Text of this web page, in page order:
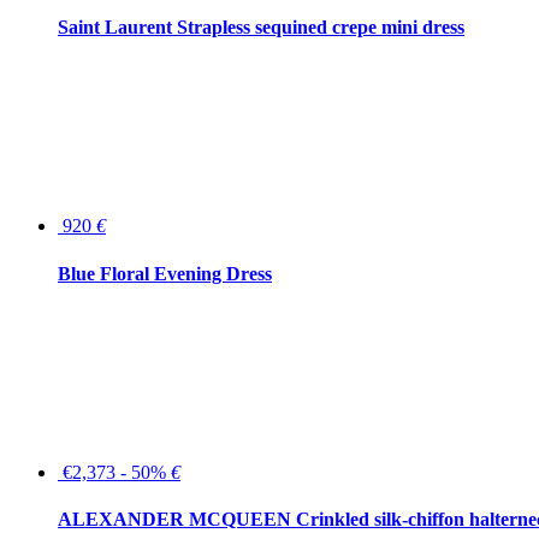
Saint Laurent Strapless sequined crepe mini dress
920 €
Blue Floral Evening Dress
€2,373 - 50% €
ALEXANDER MCQUEEN Crinkled silk-chiffon